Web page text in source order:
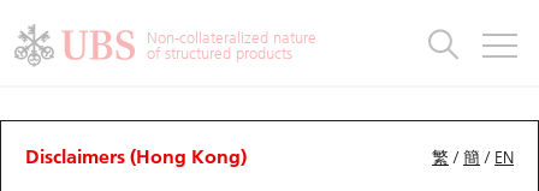
Non-collateralized nature
of structured products
繁 /簡 / EN
Disclaimers (Hong Kong)
CBBCs Analyzer
Warrants
UBS Warrants List
Warrants Analyzer
Outstanding Quantity
CBBCs
CBBCs Quick Search
CBBCs Analyzer
Outstanding Quantity
Warrants & CBBCs Statistics
Top10 Gainers / Losers
Market Statistics
Underlying Analyzer
Stock Connect Money Flow
Holdings
Education